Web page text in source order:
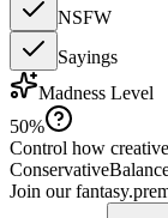
NSFW
Sayings
Madness Level
50%
Control how
Conservative
Join our